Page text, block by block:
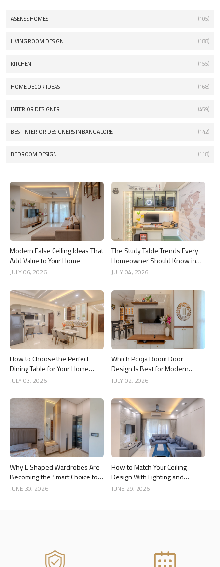
ASENSE HOMES (105)
LIVING ROOM DESIGN (188)
KITCHEN (155)
HOME DECOR IDEAS (168)
INTERIOR DESIGNER (459)
BEST INTERIOR DESIGNERS IN BANGALORE (142)
BEDROOM DESIGN (118)
Modern False Ceiling Ideas That
Add Value to Your Home
JULY 06, 2026
The Study Table Trends Every
Homeowner Should Know in
2026
JULY 04, 2026
How to Choose the Perfect
Dining Table for Your Home
Interior
JULY 03, 2026
Which Pooja Room Door
Design Is Best for Modern
Indian Homes?
JULY 02, 2026
Why L-Shaped Wardrobes Are
Becoming the Smart Choice for
Modern Homes
JUNE 30, 2026
How to Match Your Ceiling
Design With Lighting and
Interior Style
JUNE 29, 2026